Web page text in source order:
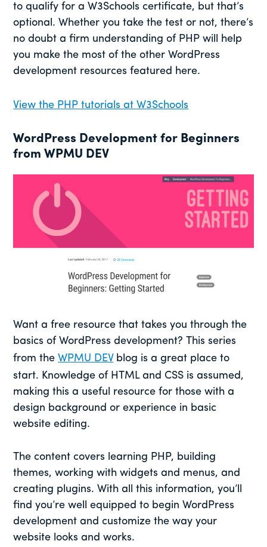
to qualify for a W3Schools certificate, but that’s
optional. Whether you take the test or not, there’s
no doubt a firm understanding of PHP will help
you make the most of the other WordPress
development resources featured here.
View the PHP tutorials at W3Schools
WordPress Development for Beginners
from WPMU DEV
Want a free resource that takes you through the
basics of WordPress development? This series
from theWPMU DEVblog is a great place to
start. Knowledge of HTML and CSS is assumed,
making this a useful resource for those with a
design background or experience in basic
website editing.
The content covers learning PHP, building
themes, working with widgets and menus, and
creating plugins. With all this information, you’ll
find you’re well equipped to begin WordPress
development and customize the way your
website looks and works.